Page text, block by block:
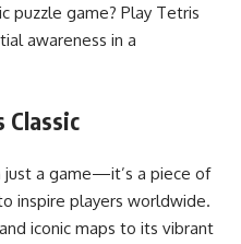
puzzle game? Play Tetris
awareness in a
Classic
just a game—it’s a piece of
inspire players worldwide.
iconic maps to its vibrant